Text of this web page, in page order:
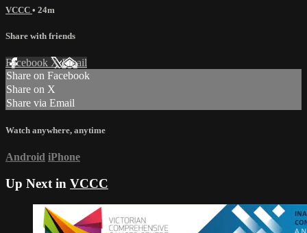
VCCC • 24m
Share with friends
Facebook XEmail
Share on Facebook
Share on X
Share via Email
Watch anywhere, anytime
Android iPhone
Up Next in VCCC